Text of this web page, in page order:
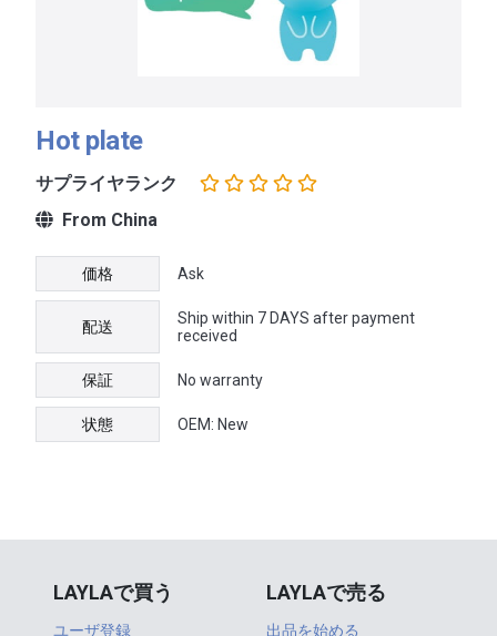
Hot plate
サプライヤランク
From China
価格 Ask
配送
Ship within 7 DAYS after payment
received
保証 No warranty
状態 OEM: New
LAYLAで買う
ユーザ登録
LAYLAで売る
出品を始める